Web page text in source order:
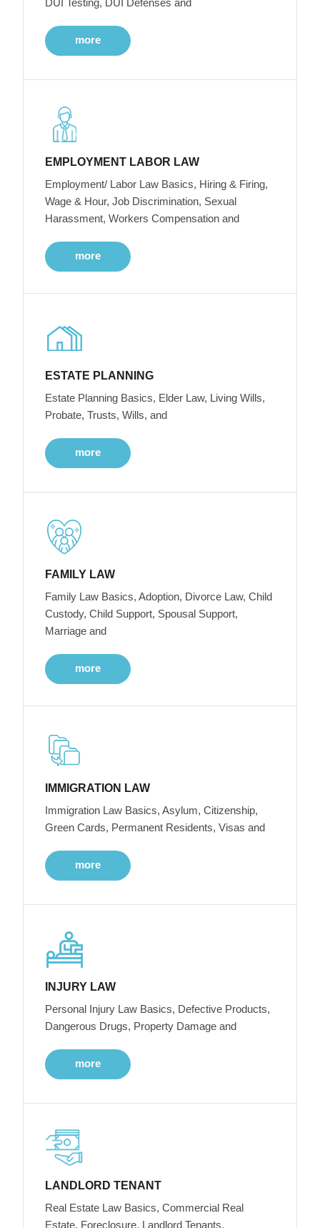
DUI Testing, DUI Defenses and
more
EMPLOYMENT LABOR LAW
Employment/ Labor Law Basics, Hiring & Firing,
Wage & Hour, Job Discrimination, Sexual
Harassment, Workers Compensation and
more
ESTATE PLANNING
Estate Planning Basics, Elder Law, Living Wills,
Probate, Trusts, Wills, and
more
FAMILY LAW
Family Law Basics, Adoption, Divorce Law, Child
Custody, Child Support, Spousal Support,
Marriage and
more
IMMIGRATION LAW
Immigration Law Basics, Asylum, Citizenship,
Green Cards, Permanent Residents, Visas and
more
INJURY LAW
Personal Injury Law Basics, Defective Products,
Dangerous Drugs, Property Damage and
more
LANDLORD TENANT
Real Estate Law Basics, Commercial Real
Estate, Foreclosure, Landlord Tenants,